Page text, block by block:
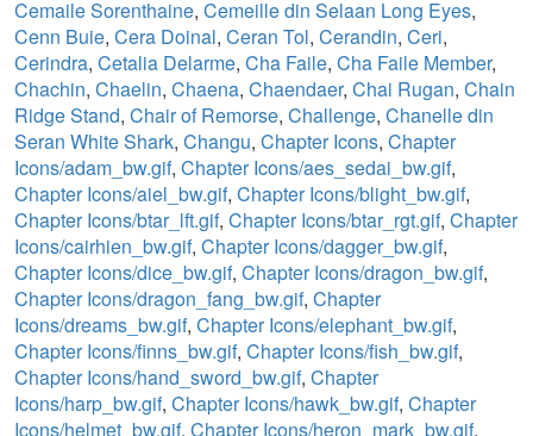
Cemaile Sorenthaine, Cemeille din Selaan Long Eyes,
Cenn Buie, Cera Doinal, Ceran Tol, Cerandin, Ceri,
Cerindra, Cetalia Delarme, Cha Faile, Cha Faile Member,
Chachin, Chaelin, Chaena, Chaendaer, Chai Rugan, Chain
Ridge Stand, Chair of Remorse, Challenge, Chanelle din
Seran White Shark, Changu, Chapter Icons, Chapter
Icons/adam_bw.gif, Chapter Icons/aes_sedai_bw.gif,
Chapter Icons/aiel_bw.gif, Chapter Icons/blight_bw.gif,
Chapter Icons/btar_lft.gif, Chapter Icons/btar_rgt.gif, Chapter
Icons/cairhien_bw.gif, Chapter Icons/dagger_bw.gif,
Chapter Icons/dice_bw.gif, Chapter Icons/dragon_bw.gif,
Chapter Icons/dragon_fang_bw.gif, Chapter
Icons/dreams_bw.gif, Chapter Icons/elephant_bw.gif,
Chapter Icons/finns_bw.gif, Chapter Icons/fish_bw.gif,
Chapter Icons/hand_sword_bw.gif, Chapter
Icons/harp_bw.gif, Chapter Icons/hawk_bw.gif, Chapter
Icons/helmet_bw.gif, Chapter Icons/heron_mark_bw.gif,